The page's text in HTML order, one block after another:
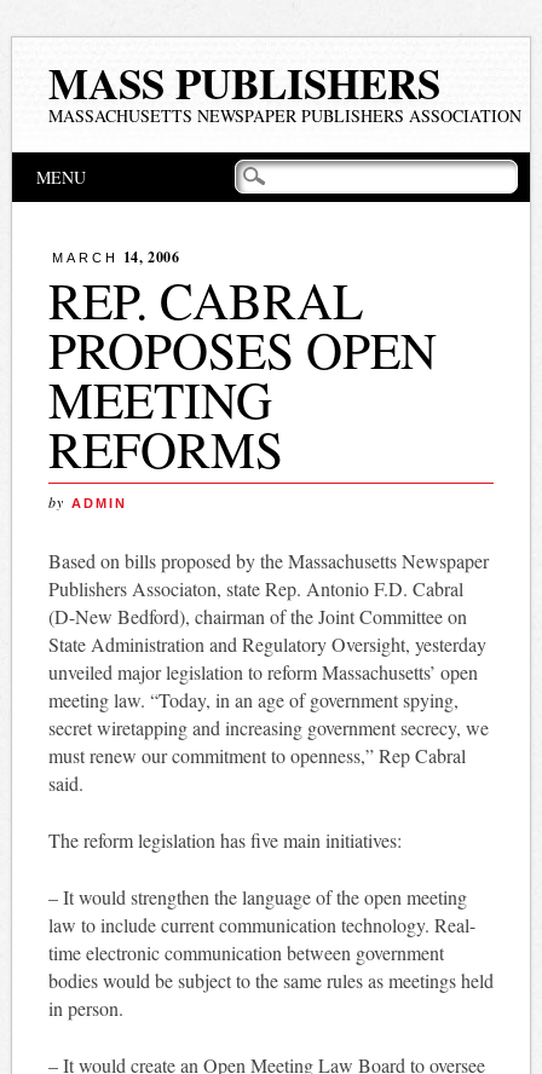
MASS PUBLISHERS
MASSACHUSETTS NEWSPAPER PUBLISHERS ASSOCIATION
Main menu
MENU
MARCH 14, 2006
REP. CABRAL
PROPOSES OPEN
MEETING
REFORMS
by ADMIN
Based on bills proposed by the Massachusetts Newspaper
Publishers Associaton, state Rep. Antonio F.D. Cabral
(D-New Bedford), chairman of the Joint Committee on
State Administration and Regulatory Oversight, yesterday
unveiled major legislation to reform Massachusetts’ open
meeting law. “Today, in an age of government spying,
secret wiretapping and increasing government secrecy, we
must renew our commitment to openness,” Rep Cabral
said.
The reform legislation has five main initiatives:
– It would strengthen the language of the open meeting
law to include current communication technology. Real-
time electronic communication between government
bodies would be subject to the same rules as meetings held
in person.
– It would create an Open Meeting Law Board to oversee